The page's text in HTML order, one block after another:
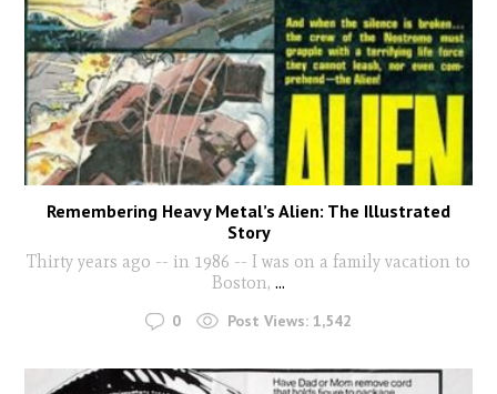
Remembering Heavy Metal’s Alien: The Illustrated
Story
Thirty years ago -- in 1986 -- I was on a family vacation to
Boston, ...
0 Post Views: 1,542